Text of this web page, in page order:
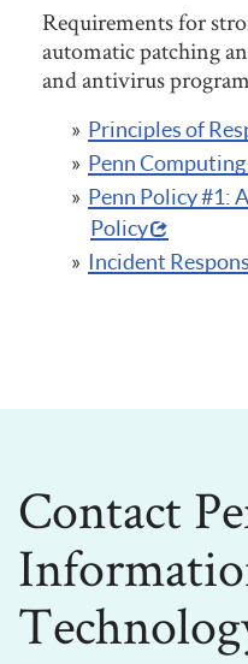
Requirements for
automatic patching
and antivirus
Principles of
Penn
Penn Policy #1:
Policy
Incident
Contact